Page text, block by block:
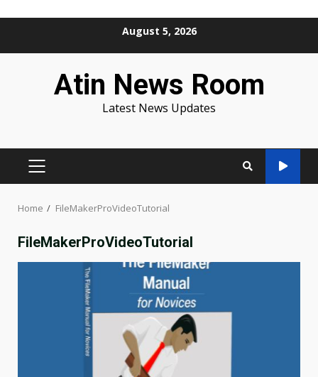
August 5, 2026
Atin News Room
Latest News Updates
PRIMARY
Home FileMakerProVideoTutorial
FileMakerProVideoTutorial